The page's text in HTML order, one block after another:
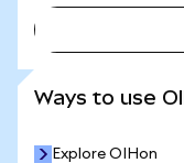
Ways to use
Explore OIHon